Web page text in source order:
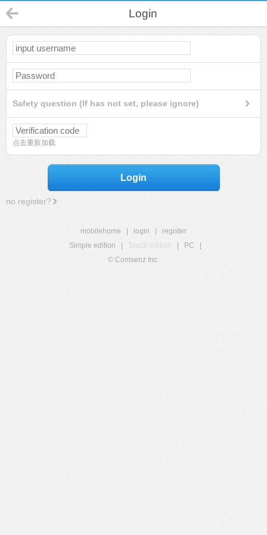
Login
Safety question (If has not set, please ignore)
点击重新加载
Login
no register?
mobilehome login
register
Simple edition
Touch edition PC
© Comsenz Inc.